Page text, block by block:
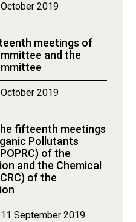
2019
meetings of
and the
2019
fifteenth meetings
Pollutants
of the
and the Chemical
of the
September 2019